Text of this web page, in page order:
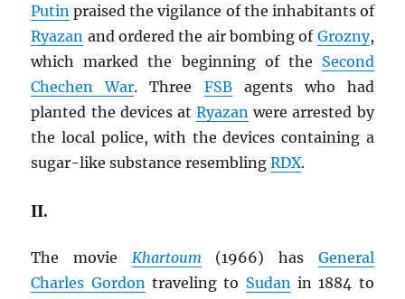
Putin praised the vigilance of the inhabitants of
Ryazan and ordered the air bombing of Grozny,
which marked the beginning of the Second
Chechen War. Three FSBagents who had
planted the devices atRyazan were arrested by
the local police, with the devices containing a
sugar-like substance resemblingRDX.
II.
The movie Khartoum (1966) has General
Charles Gordon traveling to Sudan in 1884 to